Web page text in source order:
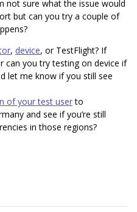
not sure what the issue would
but can you try a couple of
, device, or TestFlight? If
can you try testing on device if
let me know if you still see
of your test userto
and see if you’re still
in those regions?